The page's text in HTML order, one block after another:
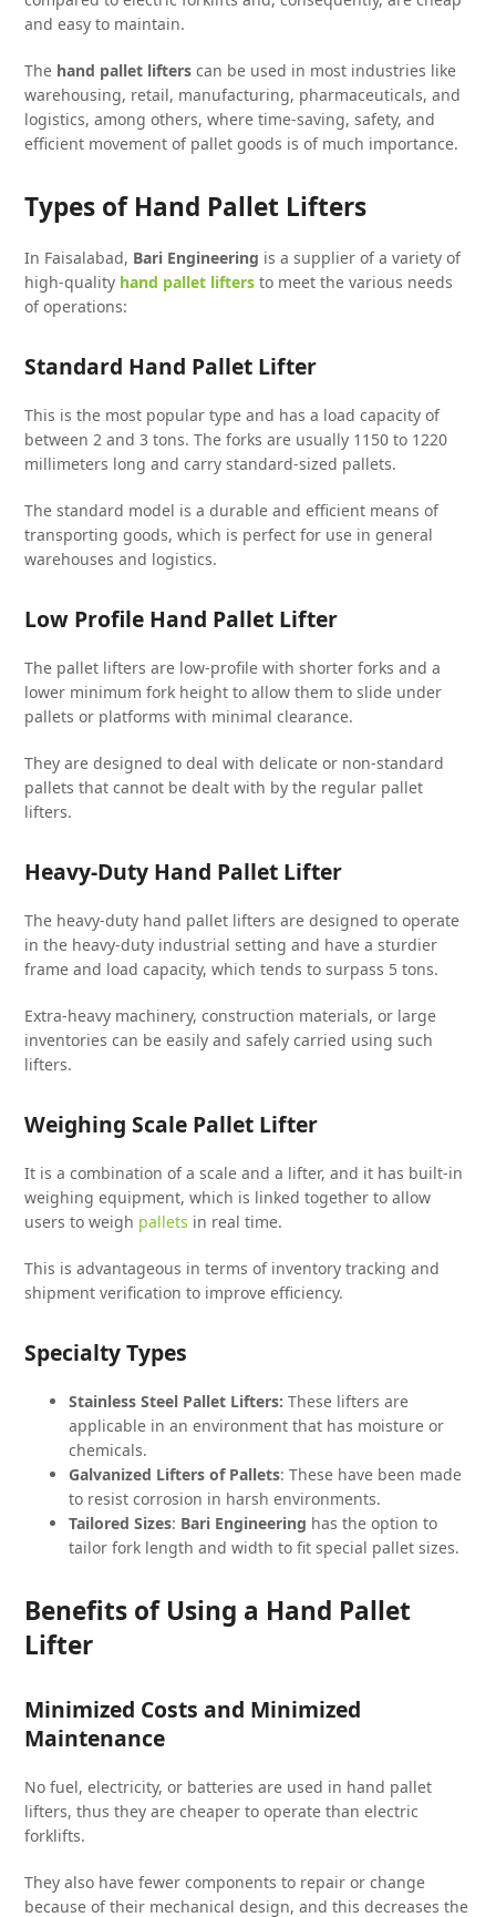
and easy to maintain.
The hand pallet lifters can be used in most industries like
warehousing, retail, manufacturing, pharmaceuticals, and
logistics, among others, where time-saving, safety, and
efficient movement of pallet goods is of much importance.
Types of Hand Pallet Lifters
In Faisalabad, Bari Engineering is a supplier of a variety of
high-quality hand pallet lifters to meet the various needs
of operations:
Standard Hand Pallet Lifter
This is the most popular type and has a load capacity of
between 2 and 3 tons. The forks are usually 1150 to 1220
millimeters long and carry standard-sized pallets.
The standard model is a durable and efficient means of
transporting goods, which is perfect for use in general
warehouses and logistics.
Low Profile Hand Pallet Lifter
The pallet lifters are low-profile with shorter forks and a
lower minimum fork height to allow them to slide under
pallets or platforms with minimal clearance.
They are designed to deal with delicate or non-standard
pallets that cannot be dealt with by the regular pallet
lifters.
Heavy-Duty Hand Pallet Lifter
The heavy-duty hand pallet lifters are designed to operate
in the heavy-duty industrial setting and have a sturdier
frame and load capacity, which tends to surpass 5 tons.
Extra-heavy machinery, construction materials, or large
inventories can be easily and safely carried using such
lifters.
Weighing Scale Pallet Lifter
It is a combination of a scale and a lifter, and it has built-in
weighing equipment, which is linked together to allow
users to weigh pallets in real time.
This is advantageous in terms of inventory tracking and
shipment verification to improve efficiency.
Specialty Types
Stainless Steel Pallet Lifters: These lifters are
applicable in an environment that has moisture or
chemicals.
Galvanized Lifters of Pallets: These have been made
to resist corrosion in harsh environments.
Tailored Sizes: Bari Engineering has the option to
tailor fork length and width to fit special pallet sizes.
Benefits of Using a Hand Pallet
Lifter
Minimized Costs and Minimized
Maintenance
No fuel, electricity, or batteries are used in hand pallet
lifters, thus they are cheaper to operate than electric
forklifts.
They also have fewer components to repair or change
because of their mechanical design, and this decreases the